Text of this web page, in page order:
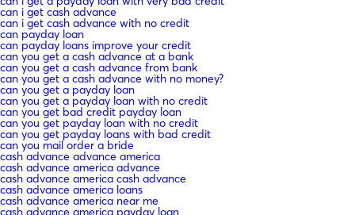
can i get cash advance
can i get cash advance with no credit
can payday loan
can payday loans improve your credit
can you get a cash advance at a bank
can you get a cash advance from bank
can you get a cash advance with no money?
can you get a payday loan
can you get a payday loan with no credit
can you get bad credit payday loan
can you get payday loan with no credit
can you get payday loans with bad credit
can you mail order a bride
cash advance advance america
cash advance america advance
cash advance america cash advance
cash advance america loans
cash advance america near me
cash advance america payday loan